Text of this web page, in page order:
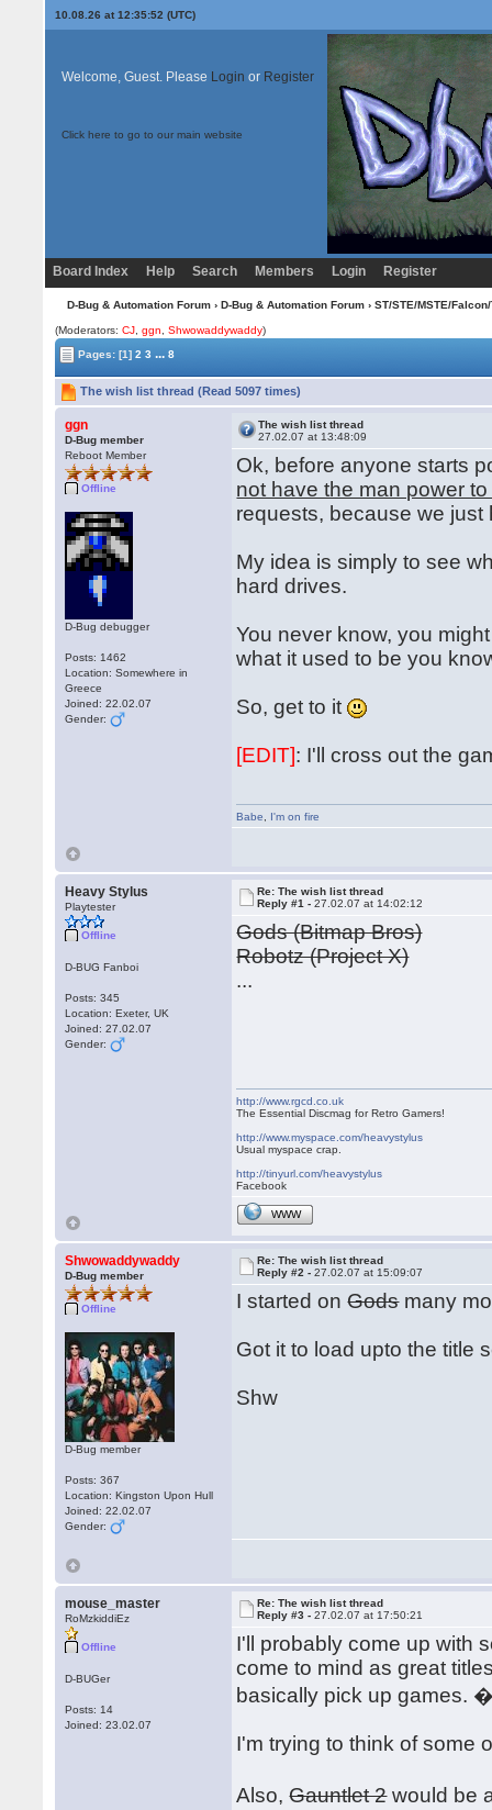
10.08.26 at 12:35:52 (UTC)
Welcome, Guest. Please Login or Register
Click here to go to our main website
Board Index Help Search Members Login Register
D-Bug & Automation Forum› D-Bug & Automation Forum› ST/STE/MSTE/
(Moderators:CJ ,ggn ,Shwowaddywaddy)
Pages:[1] 2 3 ... 8
The wish list thread (Read 5097 times)
ggn
D-Bug member
Reboot Member
Offline
D-Bug debugger
Posts: 1462
Location: Somewhere in
Greece
Joined: 22.02.07
Gender:
The wish list thread
27.02.07 at 13:48:09
Ok, before anyone starts
not have the man power
requests, because we
My idea is simply to see
hard drives.
You never know, you
what it used to be you
So, get to it
[EDIT]: I'll cross out the
Babe I'm on fire
Heavy Stylus
Playtester
Offline
D-BUG Fanboi
Posts: 345
Location: Exeter, UK
Joined: 27.02.07
Gender:
Re: The wish list thread
Reply #1 -27.02.07 at 14:02:12
Gods (Bitmap Bros)
Robotz (Project X)
...
http://www.rgcd.co.uk
The Essential Discmag for Retro Gamers!
http://www.myspace.com/heavystylus
Usual myspace crap.
http://tinyurl.com/heavystylus
Facebook
WWW
Shwowaddywaddy
D-Bug member
Offline
D-Bug member
Posts: 367
Location: Kingston Upon Hull
Joined: 22.02.07
Gender:
Re: The wish list thread
Reply #2 -27.02.07 at 15:09:07
I started onGodsmany
Got it to load upto the title
Shw
mouse_master
RoMzkiddiEz
Offline
D-BUGer
Posts: 14
Joined: 23.02.07
Re: The wish list thread
Reply #3 -27.02.07 at 17:50:21
I'll probably come up with
come to mind as great
basically pick up games.
I'm trying to think of some
Also,Gauntlet 2would be